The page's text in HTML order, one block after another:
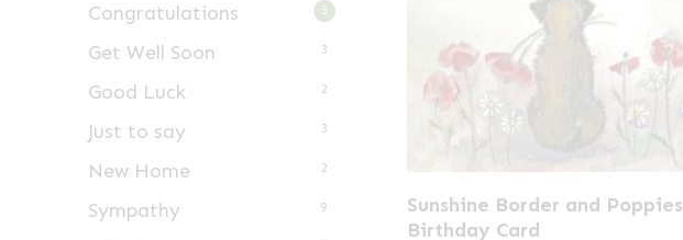
Congratulations 3
Get Well Soon 3
Good Luck 2
Just to say 3
New Home 2
Sympathy 9
Sunshine Border and Poppies
Birthday Card